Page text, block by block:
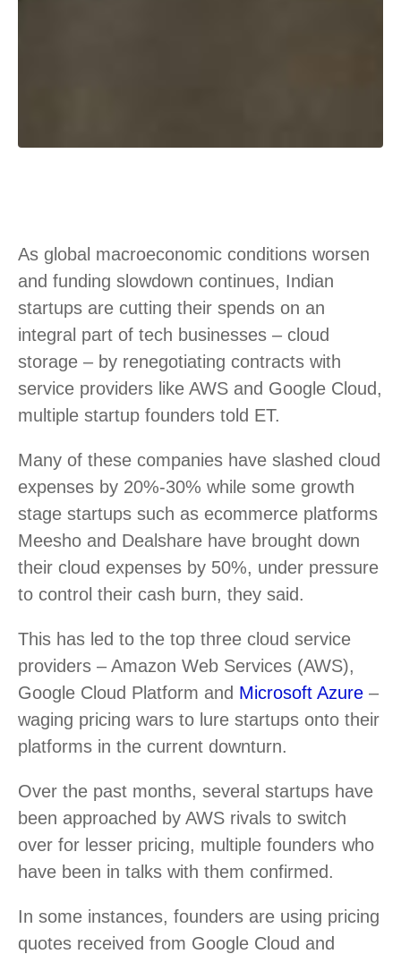
As global macroeconomic conditions worsen
and funding slowdown continues, Indian
startups are cutting their spends on an
integral part of tech businesses – cloud
storage – by renegotiating contracts with
service providers like AWS and Google Cloud,
multiple startup founders told ET.
Many of these companies have slashed cloud
expenses by 20%-30% while some growth
stage startups such as ecommerce platforms
Meesho and Dealshare have brought down
their cloud expenses by 50%, under pressure
to control their cash burn, they said.
This has led to the top three cloud service
providers – Amazon Web Services (AWS),
Google Cloud Platform and Microsoft Azure –
waging pricing wars to lure startups onto their
platforms in the current downturn.
Over the past months, several startups have
been approached by AWS rivals to switch
over for lesser pricing, multiple founders who
have been in talks with them confirmed.
In some instances, founders are using pricing
quotes received from Google Cloud and